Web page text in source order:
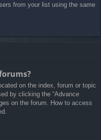
from your list using the same
on the index, forum or topic
by clicking the “Advance
on the forum. How to access